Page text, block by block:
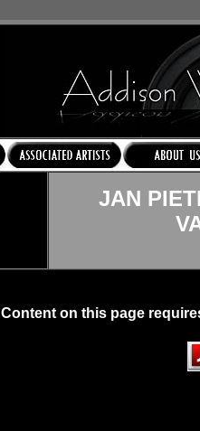
JAN
Content on this page